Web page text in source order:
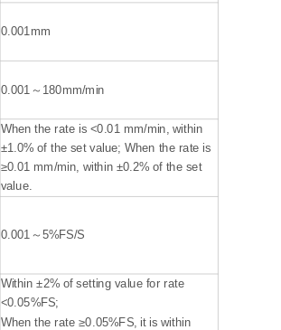
0.001mm
0.001～180mm/min
When the rate is <0.01 mm/min, within
±1.0% of the set value; When the rate is
≥0.01 mm/min, within ±0.2% of the set
value.
0.001～5%FS/S
Within ±2% of setting value for rate
<0.05%FS;
When the rate ≥0.05%FS, it is within